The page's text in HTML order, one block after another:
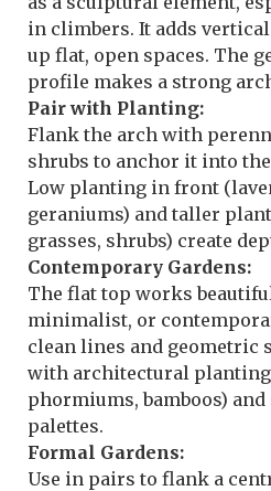
in climbers. It adds
up flat, open spaces. The
profile makes a strong
Pair with Planting:
Flank the arch with
shrubs to anchor it into
Low planting in front
geraniums) and taller
grasses, shrubs) create
Contemporary Gardens:
The flat top works
minimalist, or
clean lines and geometric
with architectural planting
phormiums, bamboos)
palettes.
Formal Gardens:
Use in pairs to flank a